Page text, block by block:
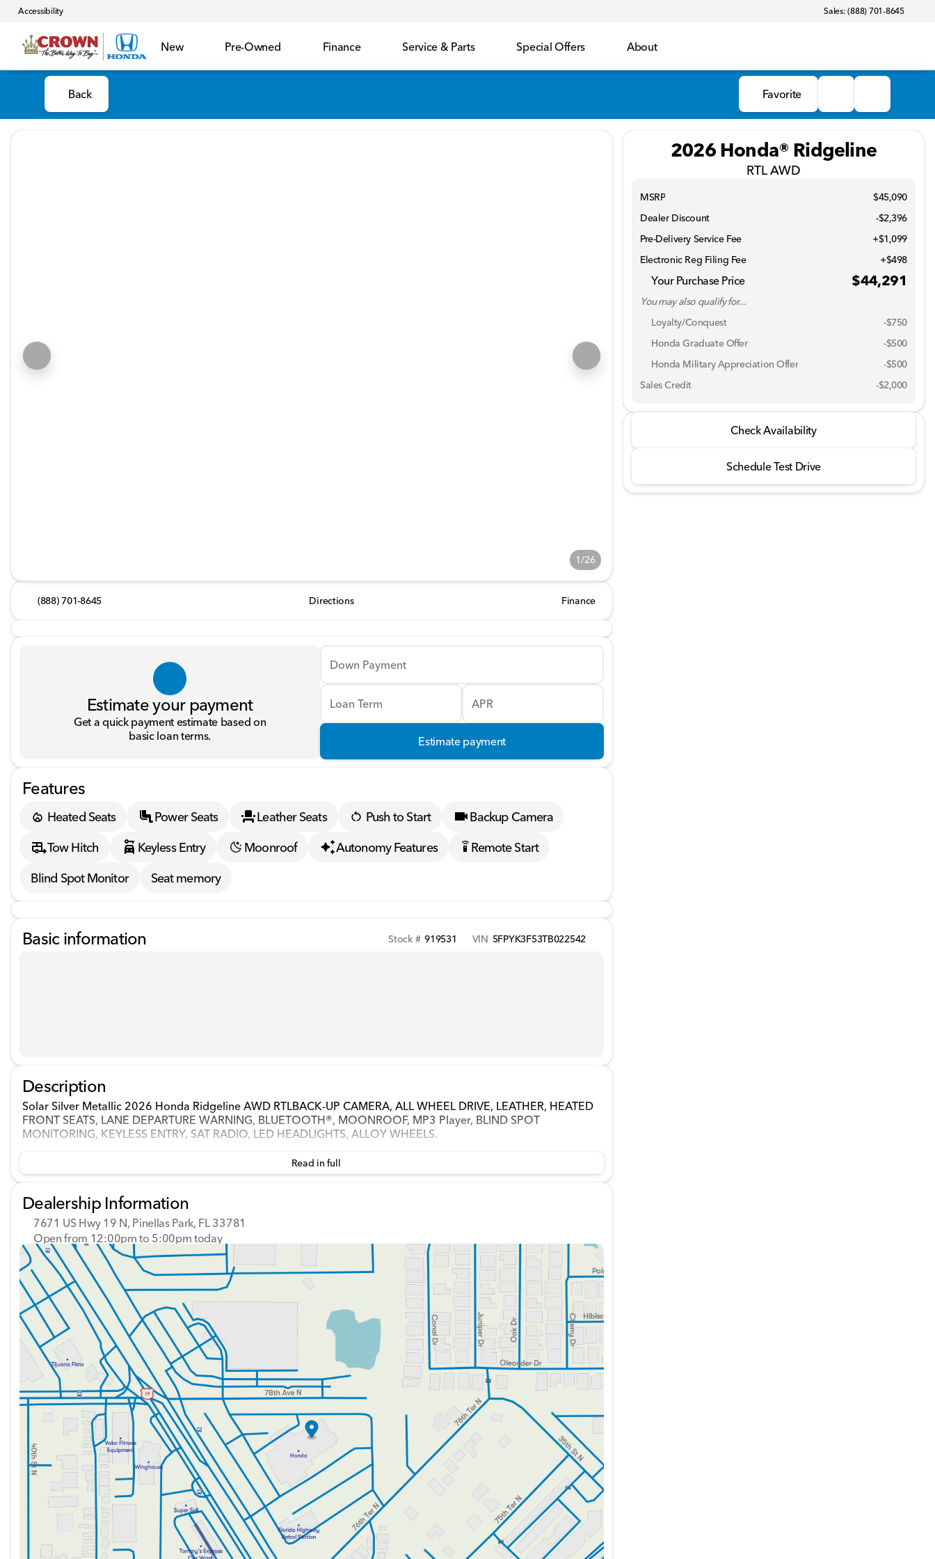
Accessibility Sales: (888) 701-8645
New Pre-Owned Finance Service & Parts Special Offers About
Back Favorite
1/26
(888) 701-8645 Directions Finance
Estimate your payment
Get a quick payment estimate based on
basic loan terms.
Down Payment
Loan Term APR
Estimate payment
Features
Heated Seats Power Seats Leather Seats Push to Start
Backup Camera
Tow Hitch
Keyless Entry Moonroof Autonomy Features settings_remote Remote Start
Blind Spot Monitor
Seat memory
Basic information Stock # 919531 VIN 5FPYK3F53TB022542
Description
Solar Silver Metallic 2026 Honda Ridgeline AWD RTLBACK-UP CAMERA, ALL WHEEL DRIVE, LEATHER, HEATED
FRONT SEATS, LANE DEPARTURE WARNING, BLUETOOTH®, MOONROOF, MP3 Player, BLIND SPOT
MONITORING, KEYLESS ENTRY, SAT RADIO, LED HEADLIGHTS, ALLOY WHEELS.
Read in full
Dealership Information
7671 US Hwy 19 N, Pinellas Park, FL 33781
Open from 12:00pm to 5:00pm today
Sunday
12:00pm - 5:00pm
Monday
9:00am - 8:30pm
Tuesday
9:00am - 8:30pm
Wednesday
9:00am - 8:30pm
Thursday
9:00am - 8:30pm
Friday
9:00am - 8:30pm
Saturday
9:00am - 7:00pm
2026 Honda® Ridgeline
RTL AWD
MSRP
$45,090
Dealer Discount
-$2,396
Pre-Delivery Service Fee
+$1,099
Electronic Reg Filing Fee
+$498
Your Purchase Price $44,291
You may also qualify for...
Loyalty/Conquest
-$750
Honda Graduate Offer
-$500
Honda Military Appreciation Offer
-$500
Sales Credit
-$2,000
2026 Honda® Ridgeline
Check Availability
Schedule Test Drive